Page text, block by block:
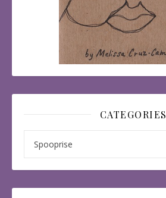
CATEGORIES